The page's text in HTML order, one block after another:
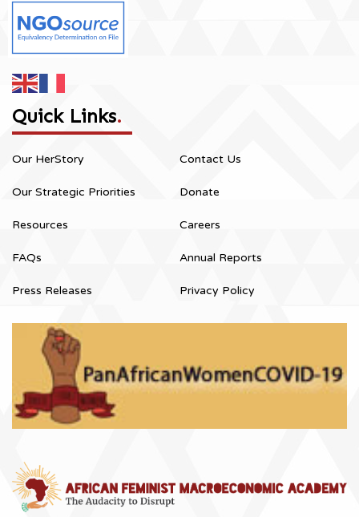
Quick Links.
Our HerStory
Our Strategic Priorities
Resources
FAQs
Press Releases
Contact Us
Donate
Careers
Annual Reports
Privacy Policy